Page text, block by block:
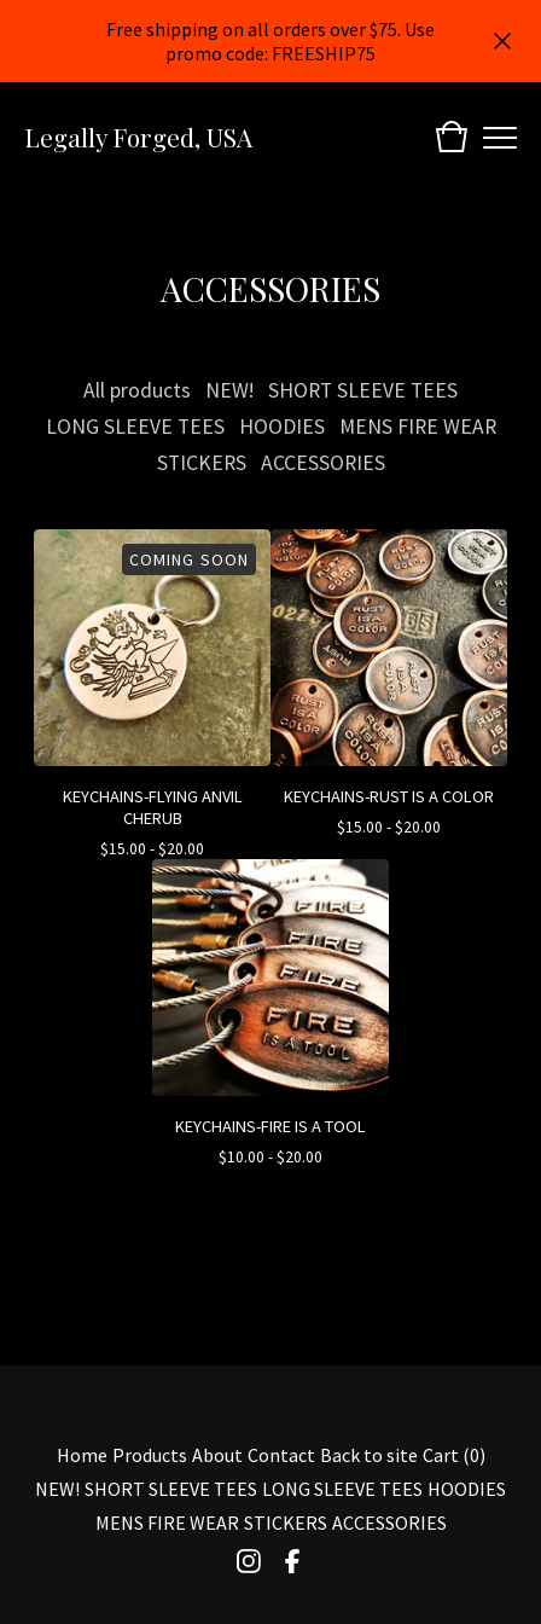
Free shipping on all orders over $75. Use
promo code: FREESHIP75
Legally Forged, USA
ACCESSORIES
All products NEW! SHORT SLEEVE TEES
LONG SLEEVE TEES
HOODIES
MENS FIRE WEAR
STICKERS ACCESSORIES
COMING SOON
KEYCHAINS-FLYING ANVIL
CHERUB
$15.00 -$20.00
KEYCHAINS-RUST IS A COLOR
$15.00 -$20.00
KEYCHAINS-FIRE IS A TOOL
$10.00 -$20.00
Home Products About Contact Back to site Cart (0)
NEW! SHORT SLEEVE TEES LONG SLEEVE TEES HOODIES
MENS FIRE WEAR STICKERS ACCESSORIES